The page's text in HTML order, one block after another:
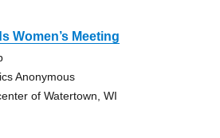
Women’s Meeting
Anonymous
of Watertown, WI